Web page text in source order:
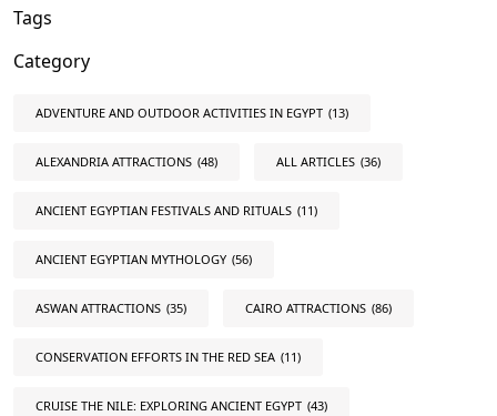
Tags
Category
ADVENTURE AND OUTDOOR ACTIVITIES IN EGYPT (13)
ALEXANDRIA ATTRACTIONS (48) ALL ARTICLES (36)
ANCIENT EGYPTIAN FESTIVALS AND RITUALS (11)
ANCIENT EGYPTIAN MYTHOLOGY (56)
ASWAN ATTRACTIONS (35) CAIRO ATTRACTIONS (86)
CONSERVATION EFFORTS IN THE RED SEA (11)
CRUISE THE NILE: EXPLORING ANCIENT EGYPT (43)